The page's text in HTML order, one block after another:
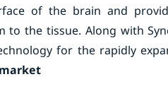
of the brain and
the tissue. Along with
for the rapidly